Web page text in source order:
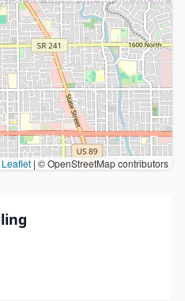
Leaflet | © OpenStreetMap contributors